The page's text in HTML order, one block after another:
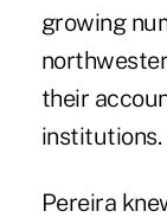
growing
their
institutions.
Pereira